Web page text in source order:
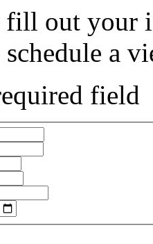
fill out your
a
field